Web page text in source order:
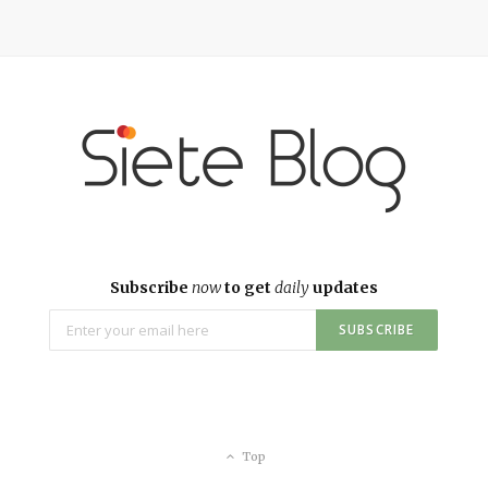
Subscribe nowto get dailyupdates
Top